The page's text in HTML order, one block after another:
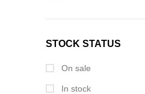
STOCK STATUS
On sale
In stock